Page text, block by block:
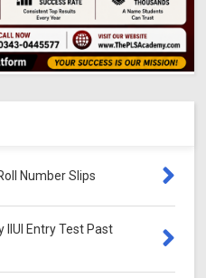
Number Slips
Entry Test Past